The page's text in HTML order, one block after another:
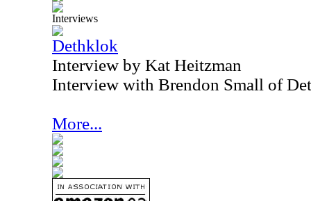
Interviews
Dethklok
Interview by Kat Heitzman
Interview with Brendon Small of
More...